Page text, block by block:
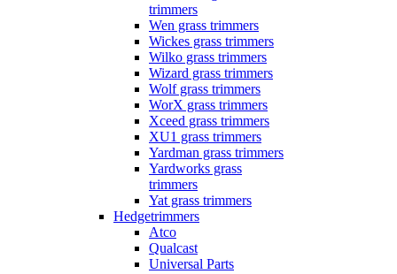
trimmers
Wen grass trimmers
Wickes grass trimmers
Wilko grass trimmers
Wizard grass trimmers
Wolf grass trimmers
WorX grass trimmers
Xceed grass trimmers
XU1 grass trimmers
Yardman grass trimmers
Yardworks grass
trimmers
Yat grass trimmers
Hedgetrimmers
Atco
Qualcast
Universal Parts